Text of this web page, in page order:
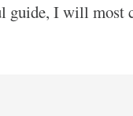
guide, I will most